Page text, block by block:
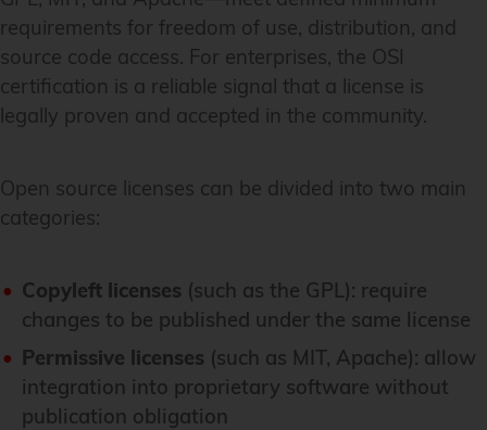
requirements for freedom of use, distribution, and
source code access. For enterprises, the OSI
certification is a reliable signal that a license is
legally proven and accepted in the community.
Open source licenses can be divided into two main
categories:
Copyleft licenses (such as the GPL): require
changes to be published under the same license
Permissive licenses (such as MIT, Apache): allow
integration into proprietary software without
publication obligation